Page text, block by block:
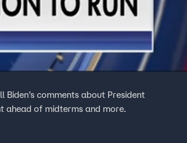
Biden’s comments about President
ahead of midterms and more.